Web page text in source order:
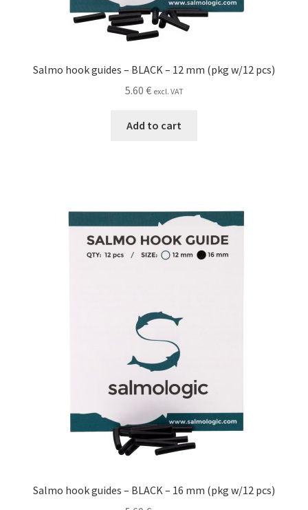
Salmo hook guides – BLACK – 12 mm (pkg w/12 pcs)
5.60 € excl. VAT
Add to cart
Salmo hook guides – BLACK – 16 mm (pkg w/12 pcs)